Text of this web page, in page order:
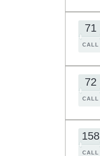
71
CALL
72
CALL
158
CALL